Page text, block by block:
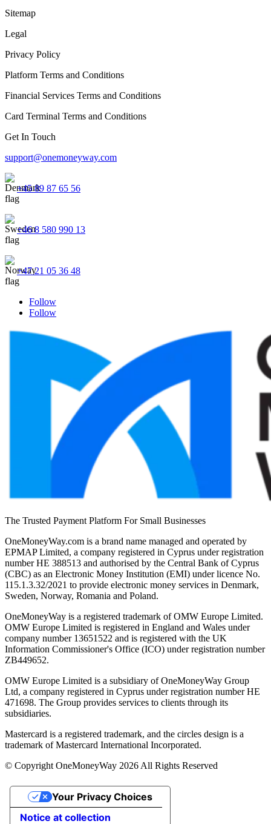
Sitemap
Legal
Privacy Policy
Platform Terms and Conditions
Financial Services Terms and Conditions
Card Terminal Terms and Conditions
Get In Touch
support@onemoneyway.com
+45 89 87 65 56
+46 8 580 990 13
+47 21 05 36 48
Follow
Follow
The Trusted Payment Platform For Small Businesses
OneMoneyWay.com is a brand name managed and operated by
EPMAP Limited, a company registered in Cyprus under registration
number ΗΕ 388513 and authorised by the Central Bank of Cyprus
(CBC) as an Electronic Money Institution (EMI) under licence No.
115.1.3.32/2021 to provide electronic money services in Denmark,
Sweden, Norway, Romania and Poland.
OneMoneyWay is a registered trademark of OMW Europe Limited.
OMW Europe Limited is registered in England and Wales under
company number 13651522 and is registered with the UK
Information Commissioner's Office (ICO) under registration number
ZB449652.
OMW Europe Limited is a subsidiary of OneMoneyWay Group
Ltd, a company registered in Cyprus under registration number ΗΕ
471698. The Group provides services to clients through its
subsidiaries.
Mastercard is a registered trademark, and the circles design is a
trademark of Mastercard International Incorporated.
© Copyright OneMoneyWay 2026 All Rights Reserved
Notice at collection
Your Privacy Choices